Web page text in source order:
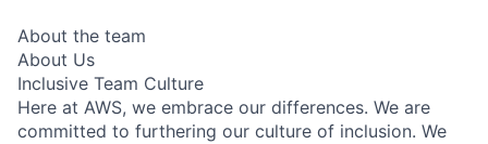
About the team
About Us
Inclusive Team Culture
Here at AWS, we embrace our differences. We are
committed to furthering our culture of inclusion. We